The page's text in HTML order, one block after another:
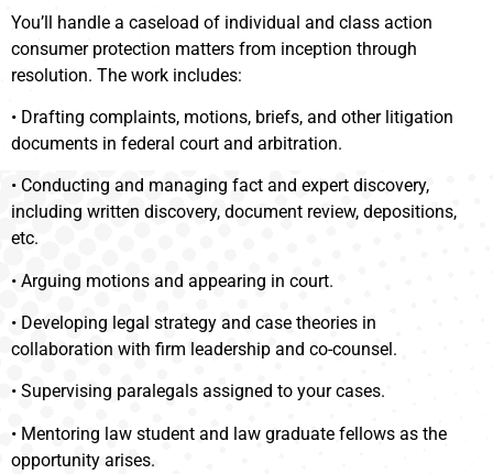
You’ll handle a caseload of individual and class action
consumer protection matters from inception through
resolution. The work includes:
• Drafting complaints, motions, briefs, and other litigation
documents in federal court and arbitration.
• Conducting and managing fact and expert discovery,
including written discovery, document review, depositions,
etc.
• Arguing motions and appearing in court.
• Developing legal strategy and case theories in
collaboration with firm leadership and co-counsel.
• Supervising paralegals assigned to your cases.
• Mentoring law student and law graduate fellows as the
opportunity arises.